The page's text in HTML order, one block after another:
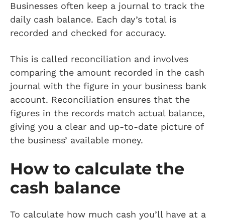
Businesses often keep a journal to track the
daily cash balance. Each day’s total is
recorded and checked for accuracy.
This is called reconciliation and involves
comparing the amount recorded in the cash
journal with the figure in your business bank
account. Reconciliation ensures that the
figures in the records match actual balance,
giving you a clear and up-to-date picture of
the business’ available money.
How to calculate the
cash balance
To calculate how much cash you’ll have at a